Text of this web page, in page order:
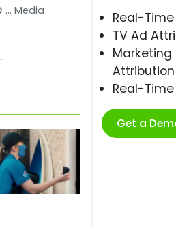
Real-
TV Ad
Attribution
Real-
Get a
... Media
.